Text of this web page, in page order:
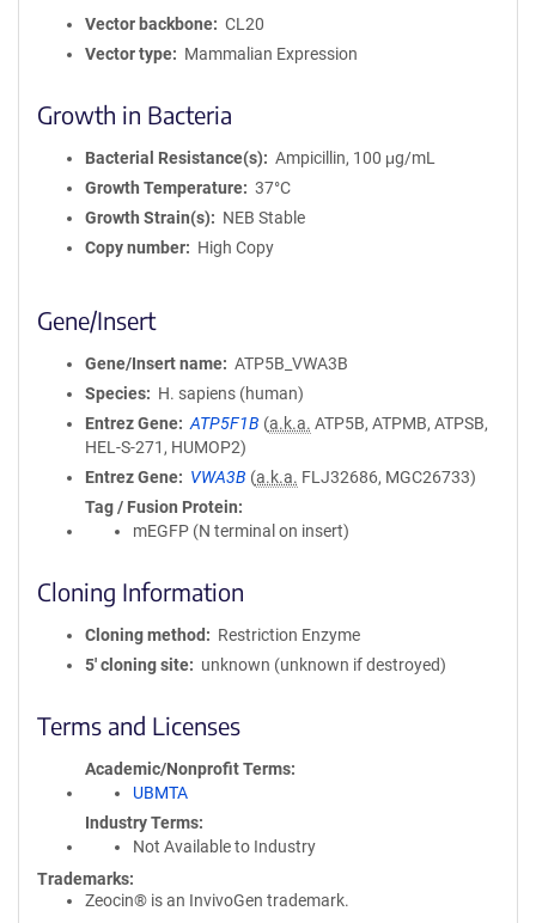
Vector backbone
CL20
Vector type
Mammalian Expression
Growth in Bacteria
Bacterial Resistance(s)
Ampicillin, 100 μg/mL
Growth Temperature
37°C
Growth Strain(s)
NEB Stable
Copy number
High Copy
Gene/Insert
Gene/Insert name
ATP5B_VWA3B
Species
H. sapiens (human)
Entrez Gene
ATP5F1B (a.k.a. ATP5B, ATPMB, ATPSB,
HEL-S-271, HUMOP2)
Entrez Gene
VWA3B (a.k.a. FLJ32686, MGC26733)
Tag / Fusion Protein
mEGFP (N terminal on insert)
Cloning Information
Cloning method
Restriction Enzyme
5′ cloning site
unknown (unknown if destroyed)
Terms and Licenses
Academic/Nonprofit Terms
UBMTA
Industry Terms
Not Available to Industry
Trademarks:
Zeocin® is an InvivoGen trademark.